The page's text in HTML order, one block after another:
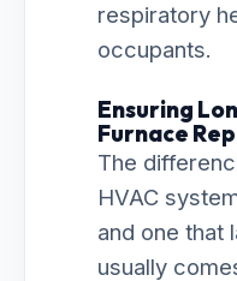
respiratory
occupants.
Ensuring
Furnace
The
HVAC
and one that
usually